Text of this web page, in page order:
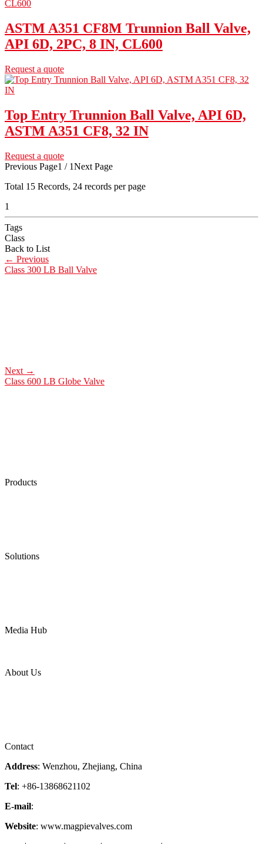
ASTM A351 CF8M Trunnion Ball Valve,
API 6D, 2PC, 8 IN, CL600
Request a quote
Top Entry Trunnion Ball Valve, API 6D,
ASTM A351 CF8, 32 IN
Request a quote
Previous Page1 / 1Next Page
Total 15 Records, 24 records per page
1
Tags
Class
Back to List
← Previous
Class 300 LB Ball Valve
Next →
Class 600 LB Globe Valve
Products
Solutions
Media Hub
About Us
Contact
Address: Wenzhou, Zhejiang, China
Tel: +86-13868621102
E-mail:
Website: www.magpievalves.com